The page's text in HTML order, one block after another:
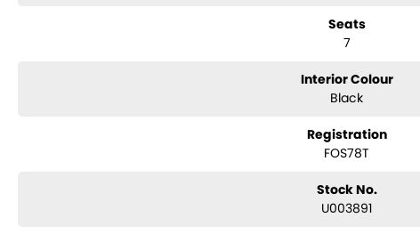
With over 50 years experience, we are committed to ensuring that each
Every single vehicle undergoes extensive workshop testing by our skilled
highest quality and has undergone extensive workshop testing
Seats
7
Interior Colour
Black
Registration
FOS78T
Stock No.
U003891